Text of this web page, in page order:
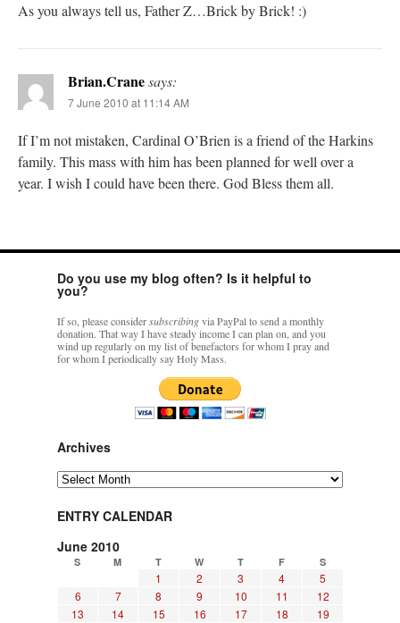
As you always tell us, Father Z…Brick by Brick! :)
Brian.Cranesays:
7 June 2010 at 11:14 AM
If I’m not mistaken, Cardinal O’Brien is a friend of the Harkins
family. This mass with him has been planned for well over a
year. I wish I could have been there. God Bless them all.
Do you use my blog often? Is it helpful to
you?
If so, please considersubscribingvia PayPal to send a monthly
donation. That way I have steady income I can plan on, and you
wind up regularly on my list of benefactors for whom I pray and
for whom I periodically say Holy Mass.
Archives
Archives
ENTRY CALENDAR
June 2010
S M T W T F S
1 2 3 4
5
6
7 8 9 10 11
12
13
14 15 16 17 18
19